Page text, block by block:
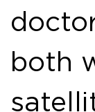
both